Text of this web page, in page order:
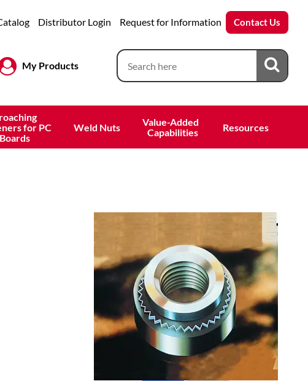
Distributor Login Request for Information Contact Us
My Products
for PC
Boards
Weld Nuts
Value-Added
Capabilities
Resources